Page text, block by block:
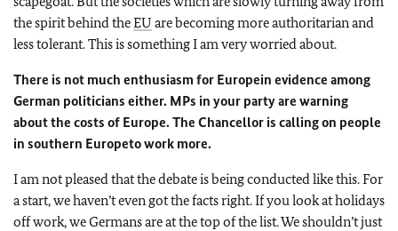
the spirit behind theEU are becoming more authoritarian and
less tolerant. This is something I am very worried about.
There is not much enthusiasm for Europein evidence among
German politicians either. MPs in your party are warning
about the costs of Europe. The Chancellor is calling on people
in southern Europeto work more.
I am not pleased that the debate is being conducted like this. For
a start, we haven’t even got the facts right. If you look at holidays
off work, we Germans are at the top of the list. We shouldn’t just